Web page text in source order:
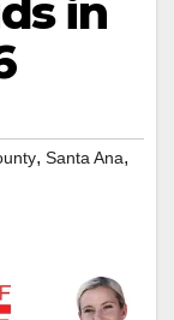
in
, Santa Ana,